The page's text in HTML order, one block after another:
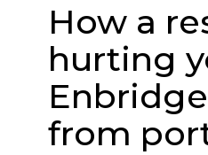
How a
hurting
from